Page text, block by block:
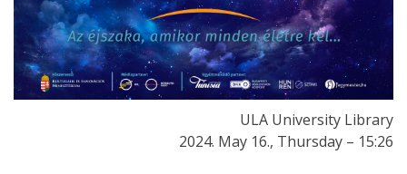
ULA University Library
2024. May 16., Thursday – 15:26